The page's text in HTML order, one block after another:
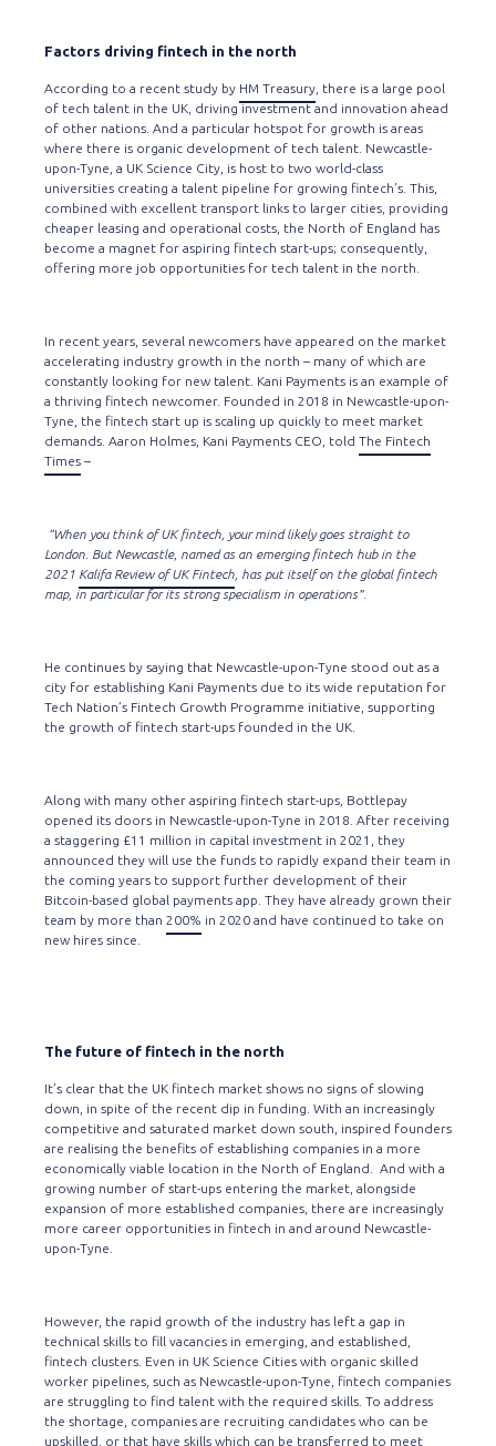
Factors driving fintech in the north
According to a recent study by HM Treasury , there is a large pool
of tech talent in the UK, driving investment and innovation ahead
of other nations. And a particular hotspot for growth is areas
where there is organic development of tech talent. Newcastle-
upon-Tyne, a UK Science City, is host to two world-class
universities creating a talent pipeline for growing fintech’s. This,
combined with excellent transport links to larger cities, providing
cheaper leasing and operational costs, the North of England has
become a magnet for aspiring fintech start-ups; consequently,
offering more job opportunities for tech talent in the north.
In recent years, several newcomers have appeared on the market
accelerating industry growth in the north – many of which are
constantly looking for new talent. Kani Payments is an example of
a thriving fintech newcomer. Founded in 2018 in Newcastle-upon-
Tyne, the fintech start up is scaling up quickly to meet market
demands. Aaron Holmes, Kani Payments CEO, told The Fintech
Times –
“When you think of UK fintech, your mind likely goes straight to
London. But Newcastle, named as an emerging fintech hub in the
2021 Kalifa Review of UK Fintech , has put itself on the global fintech
map, in particular for its strong specialism in operations”.
He continues by saying that Newcastle-upon-Tyne stood out as a
city for establishing Kani Payments due to its wide reputation for
Tech Nation’s Fintech Growth Programme initiative, supporting
the growth of fintech start-ups founded in the UK.
Along with many other aspiring fintech start-ups, Bottlepay
opened its doors in Newcastle-upon-Tyne in 2018. After receiving
a staggering £11 million in capital investment in 2021, they
announced they will use the funds to rapidly expand their team in
the coming years to support further development of their
Bitcoin-based global payments app. They have already grown their
team by more than 200% in 2020 and have continued to take on
new hires since.
The future of fintech in the north
It’s clear that the UK fintech market shows no signs of slowing
down, in spite of the recent dip in funding. With an increasingly
competitive and saturated market down south, inspired founders
are realising the benefits of establishing companies in a more
economically viable location in the North of England. And with a
growing number of start-ups entering the market, alongside
expansion of more established companies, there are increasingly
more career opportunities in fintech in and around Newcastle-
upon-Tyne.
However, the rapid growth of the industry has left a gap in
technical skills to fill vacancies in emerging, and established,
fintech clusters. Even in UK Science Cities with organic skilled
worker pipelines, such as Newcastle-upon-Tyne, fintech companies
are struggling to find talent with the required skills. To address
the shortage, companies are recruiting candidates who can be
upskilled , or that have skills which can be transferred to meet